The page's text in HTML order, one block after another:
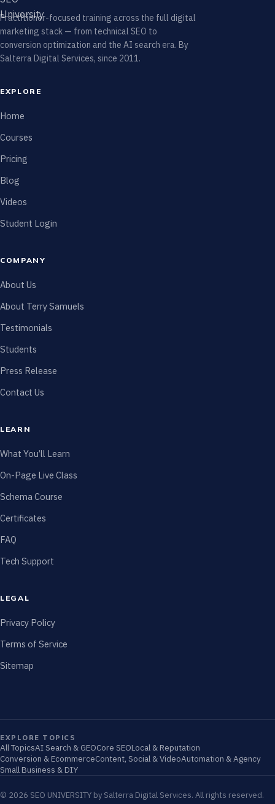
Practitioner-focused training across the full digital
marketing stack — from technical SEO to
conversion optimization and the AI search era. By
Salterra Digital Services, since 2011.
EXPLORE
Home
Courses
Pricing
Blog
Videos
Student Login
COMPANY
About Us
About Terry Samuels
Testimonials
Students
Press Release
Contact Us
LEARN
What You’ll Learn
On-Page Live Class
Schema Course
Certificates
FAQ
Tech Support
LEGAL
Privacy Policy
Terms of Service
Sitemap
EXPLORE TOPICS
All TopicsAI Search & GEOCore SEOLocal & Reputation
Conversion & EcommerceContent, Social & VideoAutomation & Agency
Small Business & DIY
© 2026 SEO UNIVERSITY by Salterra Digital Services. All rights reserved.